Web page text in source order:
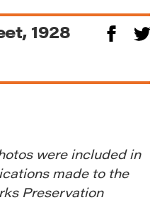
1928
were included in
made to the
Preservation